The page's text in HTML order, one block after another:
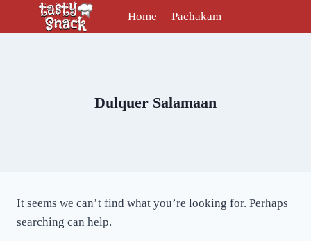
Home Pachakam
Dulquer Salamaan
It seems we can’t find what you’re looking for. Perhaps
searching can help.